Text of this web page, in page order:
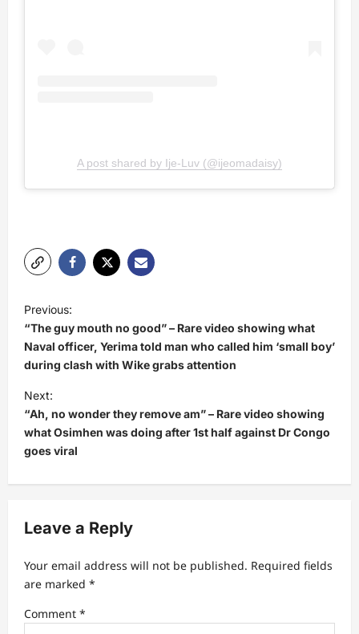
A post shared by Ije-Luv (@ijeomadaisy)
o
s
t
n
a
v
a
i
n
Previous:
“The guy mouth no good” – Rare video showing what
Naval officer, Yerima told man who called him ‘small boy’
during clash with Wike grabs attention
Next:
“Ah, no wonder they remove am” – Rare video showing
what Osimhen was doing after 1st half against Dr Congo
goes viral
Leave a Reply
Your email address will not be published. Required fields
are marked *
Comment *